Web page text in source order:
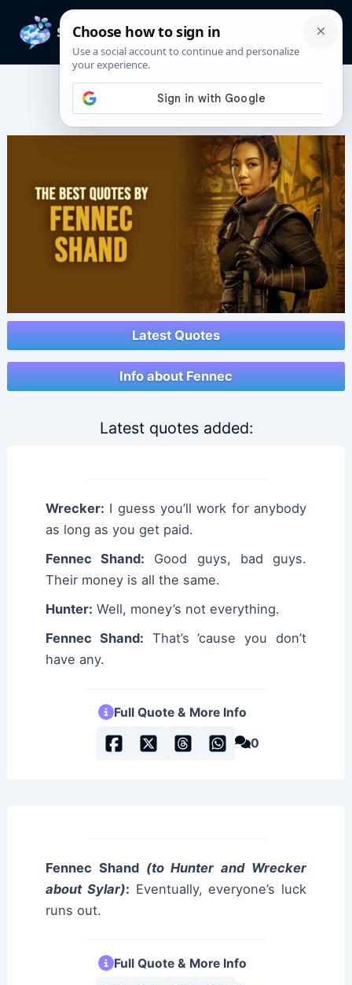
content
Fennec Shand Quotes
Latest Quotes
Info about Fennec
Latest quotes added:
Wrecker: I guess you’ll work for anybody
as long as you get paid.
Fennec Shand: Good guys, bad guys.
Their money is all the same.
Hunter: Well, money’s not everything.
Fennec Shand: That’s ’cause you don’t
have any.
Full Quote & More Info
0
Fennec Shand (to Hunter and Wrecker
about Sylar): Eventually, everyone’s luck
runs out.
Full Quote & More Info